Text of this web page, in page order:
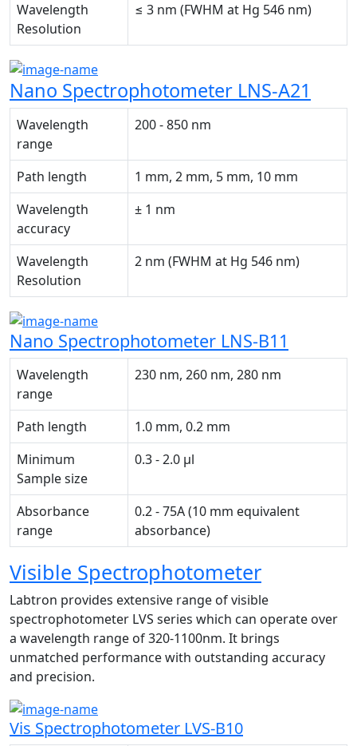
Wavelength
Resolution
≤ 3 nm (FWHM at Hg 546 nm)
Nano Spectrophotometer LNS-A21
Wavelength
range
200 - 850 nm
Path length
1 mm, 2 mm, 5 mm, 10 mm
Wavelength
accuracy
± 1 nm
Wavelength
Resolution
2 nm (FWHM at Hg 546 nm)
Nano Spectrophotometer LNS-B11
Wavelength
range
230 nm, 260 nm, 280 nm
Path length
1.0 mm, 0.2 mm
Minimum
Sample size
0.3 - 2.0 µl
Absorbance
range
0.2 - 75A (10 mm equivalent
absorbance)
Visible Spectrophotometer
Labtron provides extensive range of visible
spectrophotometer LVS series which can operate over
a wavelength range of 320-1100nm. It brings
unmatched performance with outstanding accuracy
and precision.
Vis Spectrophotometer LVS-B10